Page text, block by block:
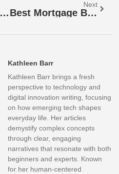
Mortgage Basics: Fixed-Rate Vs. Adjustable-Rate Mortgages
Next
Best Mortgage Basics: A Beginner’s Guide To Home Loans
Kathleen Barr
Kathleen Barr brings a fresh
perspective to technology and
digital innovation writing, focusing
on how emerging tech shapes
everyday life. Her articles
demystify complex concepts
through clear, engaging
narratives that resonate with both
beginners and experts. Known
for her human-centered